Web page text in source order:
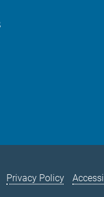
Privacy Policy